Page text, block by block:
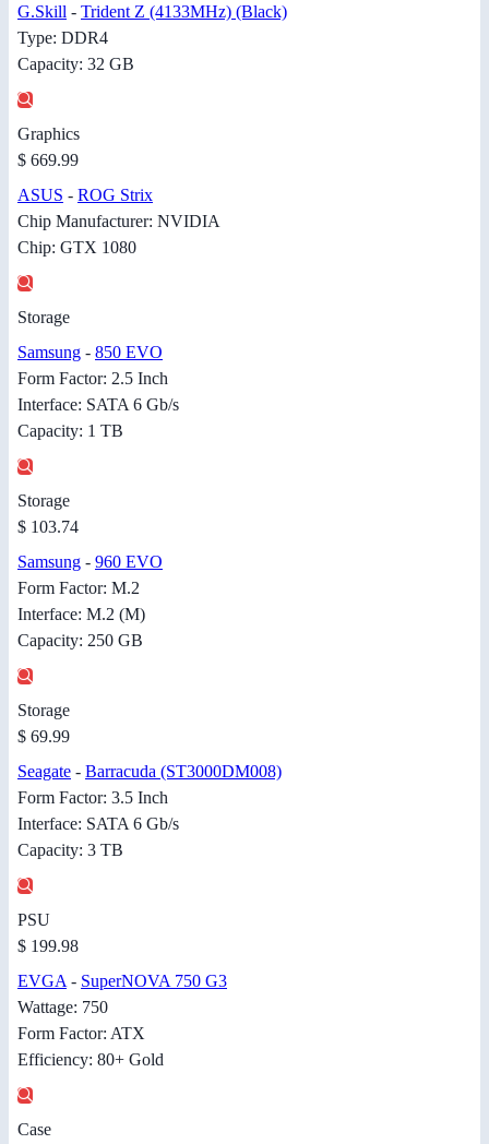
G.Skill - Trident Z (4133MHz) (Black)
Type: DDR4
Capacity: 32 GB
Graphics
$ 669.99
ASUS - ROG Strix
Chip Manufacturer: NVIDIA
Chip: GTX 1080
Storage
Samsung - 850 EVO
Form Factor: 2.5 Inch
Interface: SATA 6 Gb/s
Capacity: 1 TB
Storage
$ 103.74
Samsung - 960 EVO
Form Factor: M.2
Interface: M.2 (M)
Capacity: 250 GB
Storage
$ 69.99
Seagate - Barracuda (ST3000DM008)
Form Factor: 3.5 Inch
Interface: SATA 6 Gb/s
Capacity: 3 TB
PSU
$ 199.98
EVGA - SuperNOVA 750 G3
Wattage: 750
Form Factor: ATX
Efficiency: 80+ Gold
Case